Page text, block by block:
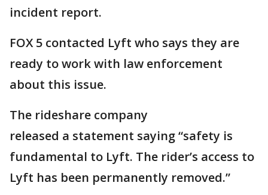
incident report.
FOX 5 contacted Lyft who says they are
ready to work with law enforcement
about this issue.
The rideshare company
released a statement saying “safety is
fundamental to Lyft. The rider’s access to
Lyft has been permanently removed.”